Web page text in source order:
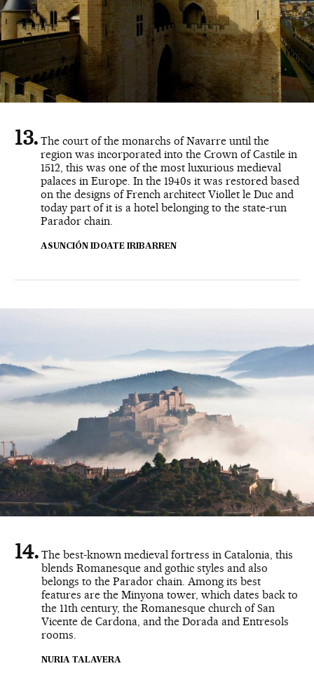
The court of the monarchs of Navarre until the
region was incorporated into the Crown of Castile in
1512, this was one of the most luxurious medieval
palaces in Europe. In the 1940s it was restored based
on the designs of French architect Viollet le Duc and
today part of it is a hotel belonging to the state-run
Parador chain.
ASUNCIÓN IDOATE IRIBARREN
The best-known medieval fortress in Catalonia, this
blends Romanesque and gothic styles and also
belongs to the Parador chain. Among its best
features are the Minyona tower, which dates back to
the 11th century, the Romanesque church of San
Vicente de Cardona, and the Dorada and Entresols
rooms.
NURIA TALAVERA